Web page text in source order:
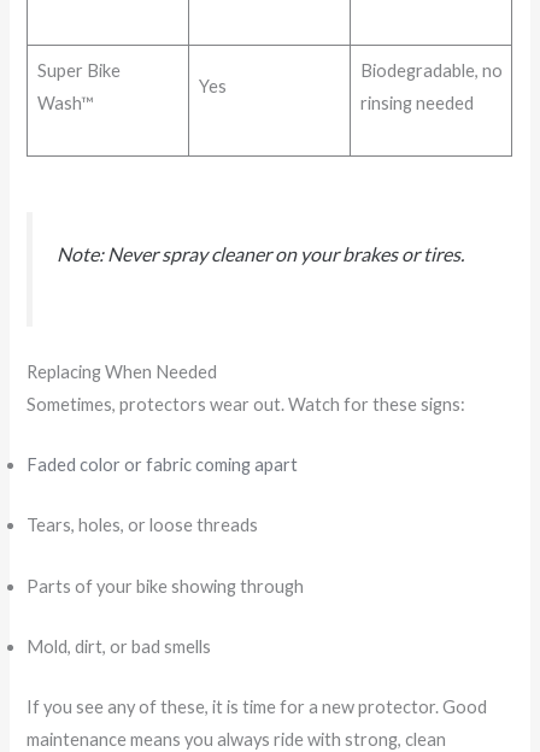
Super Bike
Wash™
Yes
Biodegradable, no
rinsing needed
Note: Never spray cleaner on your brakes or tires.
Replacing When Needed
Sometimes, protectors wear out. Watch for these signs:
Faded color or fabric coming apart
Tears, holes, or loose threads
Parts of your bike showing through
Mold, dirt, or bad smells
If you see any of these, it is time for a new protector. Good
maintenance means you always ride with strong, clean